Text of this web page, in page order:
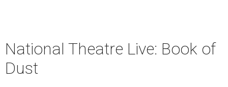
National Theatre Live: Book of
Dust